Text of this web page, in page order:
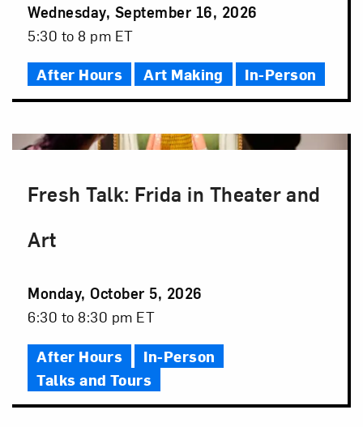
Event
Date
Wednesday, September 16, 2026
Event
5:30 to 8 pm ET
After Hours Art Making In-Person
Fresh Talk: Frida in Theater and
Art
Event
Date
Monday, October 5, 2026
Event
6:30 to 8:30 pm ET
After Hours
In-Person
Talks and Tours